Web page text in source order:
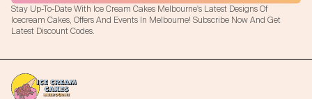
Stay Up-To-Date With Ice Cream Cakes Melbourne's Latest Designs Of
Icecream Cakes, Offers And Events In Melbourne! Subscribe Now And Get
Latest Discount Codes.